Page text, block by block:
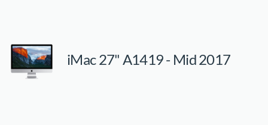
iMac 27" A1419 - Mid 2017